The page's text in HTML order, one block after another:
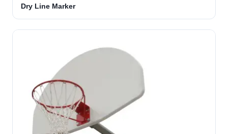
Dry Line Marker